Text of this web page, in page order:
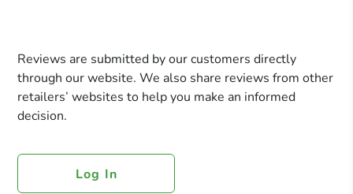
Reviews are submitted by our customers directly
through our website. We also share reviews from other
retailers’ websites to help you make an informed
decision.
Log In